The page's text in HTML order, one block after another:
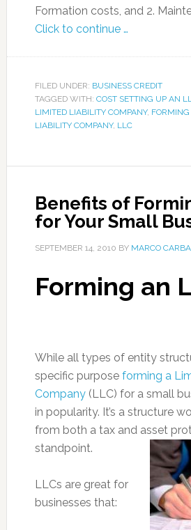
Formation costs, and 2.
Click to continue …
FILED UNDER: BUSINESS CREDIT
TAGGED WITH: COST SETTING UP AN
LIMITED LIABILITY COMPANY,
LIABILITY COMPANY, LLC
Benefits of
for Your Small
SEPTEMBER 14, 2010 BY MARCO
Forming an
While all types of entity
specific purpose forming a
Company(LLC) for a small
in popularity. It’s a structure
from both a tax and asset
standpoint.
LLCs are great for
businesses that: